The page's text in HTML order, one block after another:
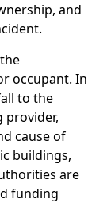
and
occupant. In
to the
provider,
cause of
buildings,
are
funding